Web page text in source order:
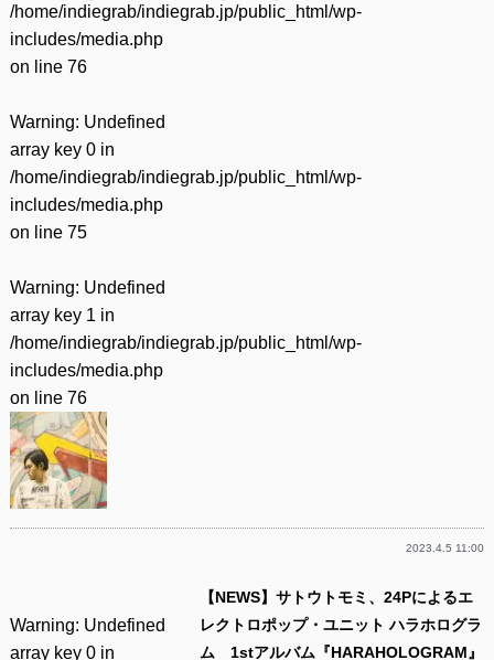
/home/indiegrab/indiegrab.jp/public_html/wp-
includes/media.php
on line 76
Warning: Undefined
array key 0 in
/home/indiegrab/indiegrab.jp/public_html/wp-
includes/media.php
on line 75
Warning: Undefined
array key 1 in
/home/indiegrab/indiegrab.jp/public_html/wp-
includes/media.php
on line 76
2023.4.5 11:00
Warning: Undefined
array key 0 in
【NEWS】サトウトモミ、24Pによるエ
レクトロポップ・ユニット ハラホログラ
ム 1stアルバム『HARAHOLOGRAM』